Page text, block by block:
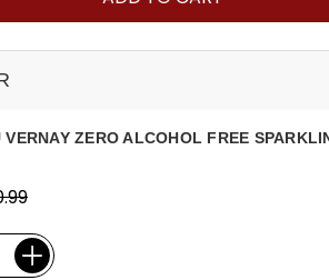
VERNAY ZERO ALCOHOL FREE